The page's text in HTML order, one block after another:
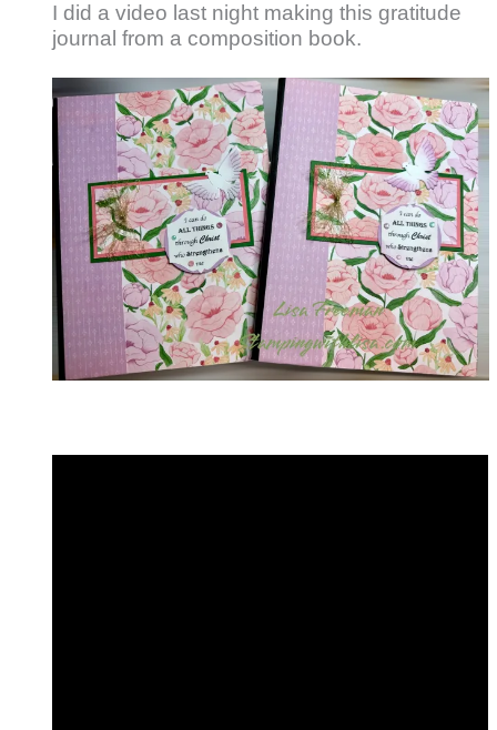
I did a video last night making this gratitude
journal from a composition book.